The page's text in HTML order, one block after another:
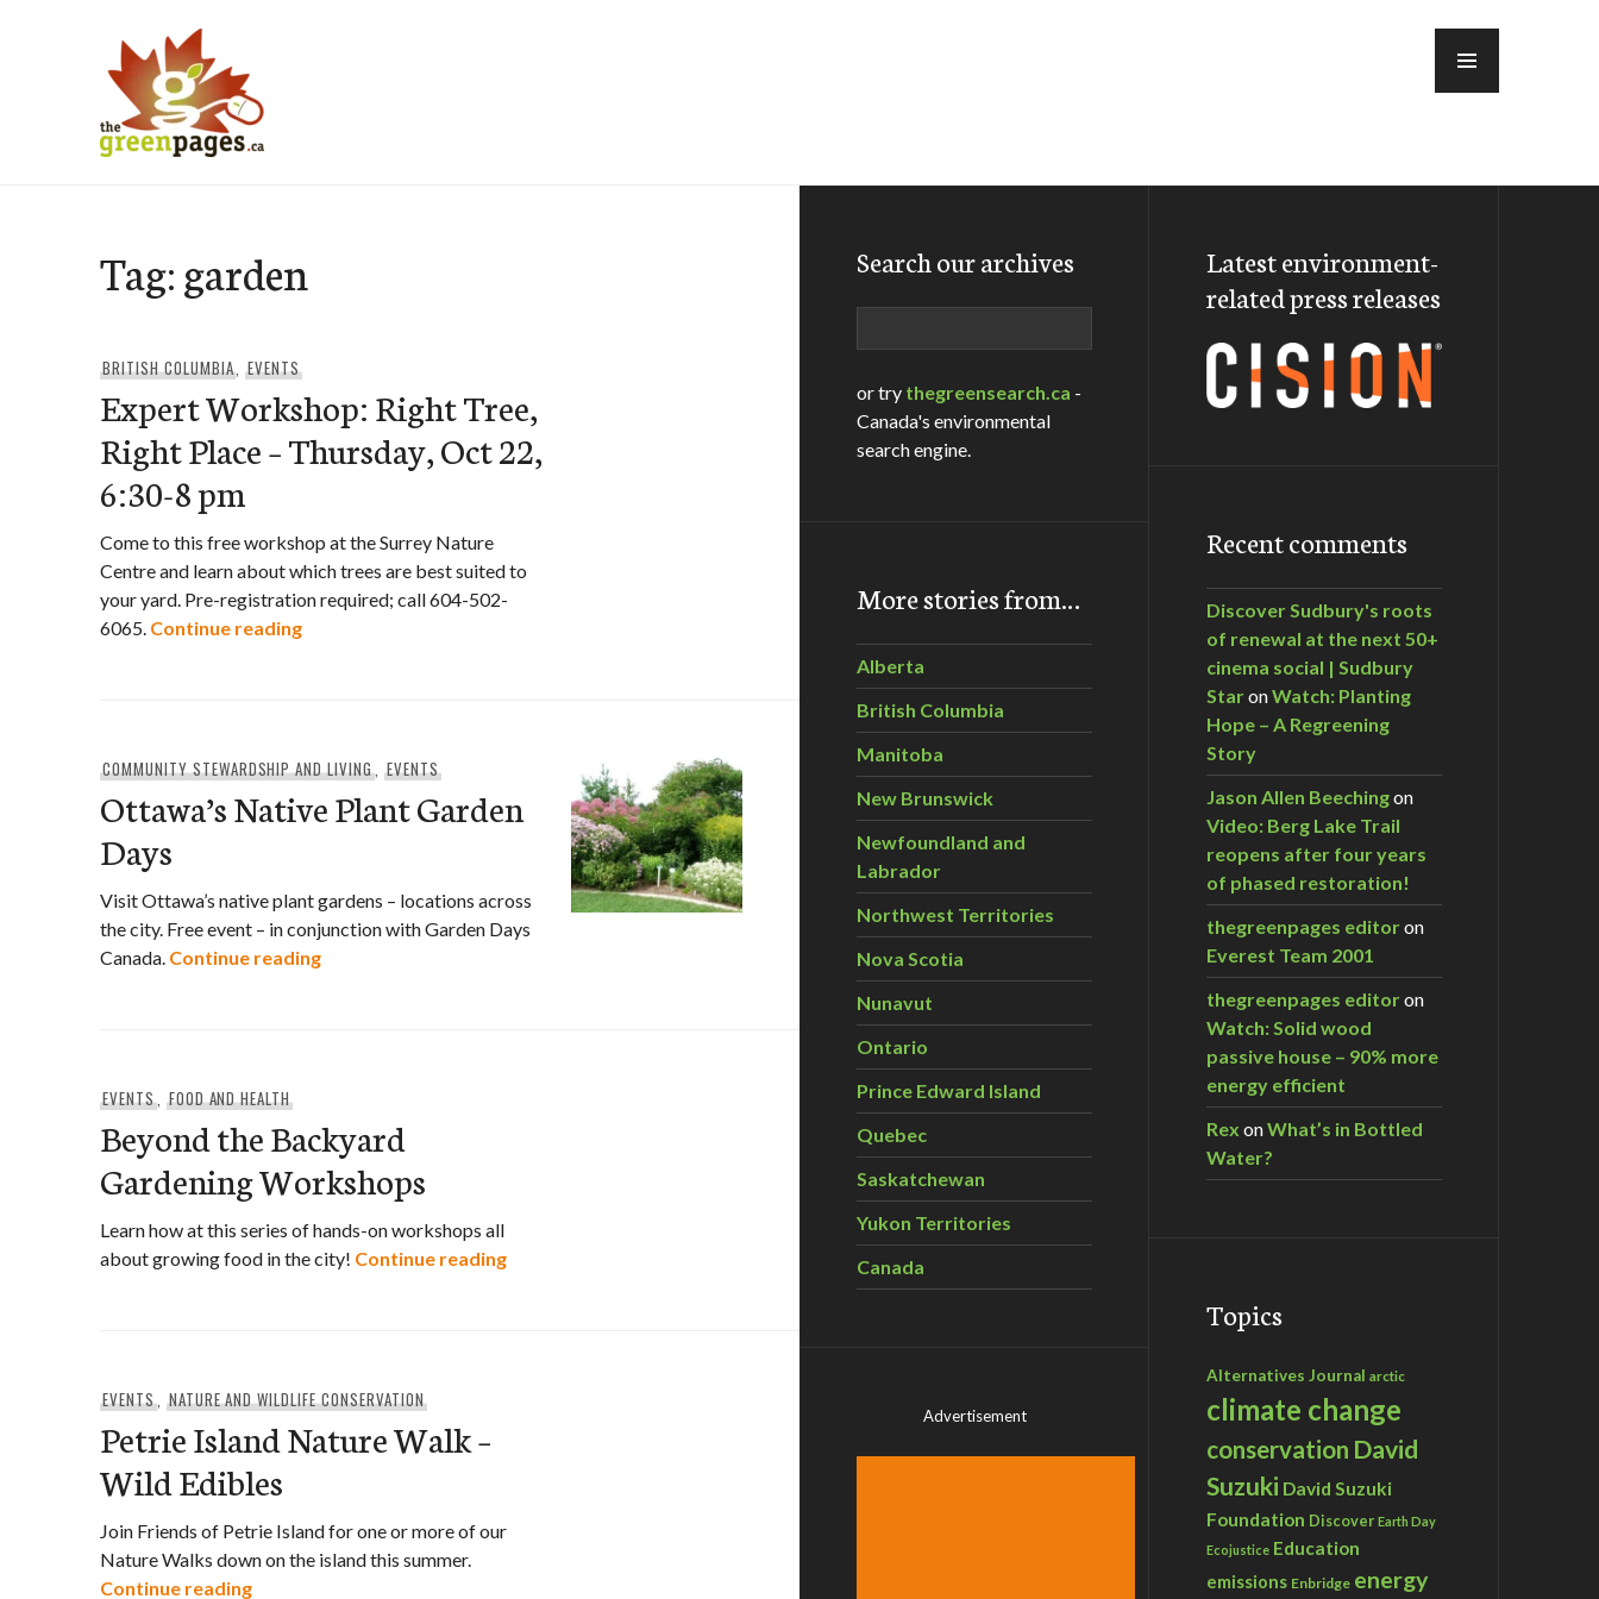
Tag: garden
BRITISH COLUMBIA,EVENTS
Expert Workshop: Right Tree,
Right Place – Thursday, Oct 22,
6:30-8 pm
Come to this free workshop at the Surrey Nature
Centre and learn about which trees are best suited to
your yard. Pre-registration required; call 604-502-
6065. Continue readingExpert Workshop: Right Tree, Right Place – Thursday, Oct 22, 6:30-8 pm
COMMUNITY STEWARDSHIP AND LIVING,EVENTS
Ottawa’s Native Plant Garden
Days
Visit Ottawa’s native plant gardens – locations across
the city. Free event – in conjunction with Garden Days
Canada. Continue readingOttawa’s Native Plant Garden Days
EVENTS, FOOD AND HEALTH
Beyond the Backyard
Gardening Workshops
Learn how at this series of hands-on workshops all
about growing food in the city! Continue readingBeyond the Backyard Gardening Workshops
EVENTS, NATURE AND WILDLIFE CONSERVATION
Petrie Island Nature Walk –
Wild Edibles
Join Friends of Petrie Island for one or more of our
Nature Walks down on the island this summer.
Continue readingPetrie Island Nature Walk – Wild Edibles
Search our archives
or try thegreensearch.ca -
Canada's environmental
search engine.
More stories from…
Alberta
British Columbia
Manitoba
New Brunswick
Newfoundland and
Labrador
Northwest Territories
Nova Scotia
Nunavut
Ontario
Prince Edward Island
Quebec
Saskatchewan
Yukon Territories
Canada
Advertisement
Latest environment-
related press releases
Recent comments
Discover Sudbury's roots
of renewal at the next 50+
cinema social | Sudbury
StaronWatch: Planting
Hope – A Regreening
Story
Jason Allen Beechingon
Video: Berg Lake Trail
reopens after four years
of phased restoration!
thegreenpages editoron
Everest Team 2001
thegreenpages editoron
Watch: Solid wood
passive house – 90% more
energy efficient
Rex onWhat’s in Bottled
Water?
Topics
Alternatives Journal arctic
climate change
conservation David
Suzuki David Suzuki
Foundation Discover Earth Day
Ecojustice Education
emissions Enbridge energy